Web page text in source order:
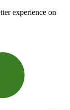
experience on